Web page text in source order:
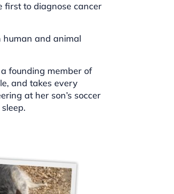
first to diagnose cancer
human and animal
founding member of
and takes every
at her son’s soccer